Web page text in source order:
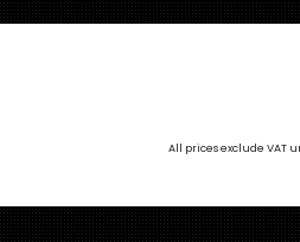
All prices exclude VAT